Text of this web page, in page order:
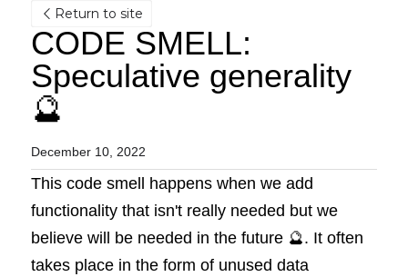
Return to site
CODE SMELL:
Speculative generality
🔮
December 10, 2022
This code smell happens when we add
functionality that isn't really needed but we
believe will be needed in the future 🔮. It often
takes place in the form of unused data